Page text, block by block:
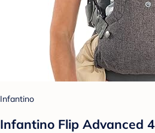
Infantino
Infantino Flip Advanced